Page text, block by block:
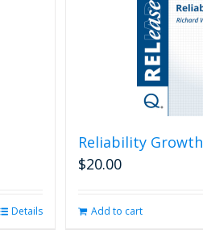
Details
Reliability Growth
$20.00
Add to cart